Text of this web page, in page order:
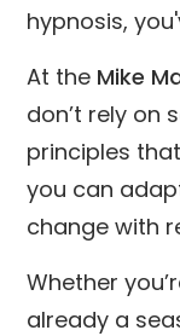
hypnosis,
At the Mike
don’t rely on
principles
you can
change with
Whether
already a